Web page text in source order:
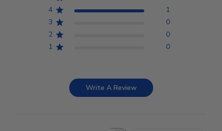
4
1
3
0
2
0
1
0
Write A Review